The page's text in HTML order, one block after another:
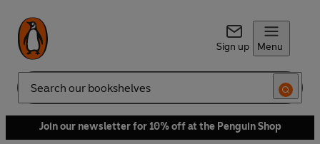
Sign up Menu
Search
Join our newsletter for 10% off at the Penguin Shop